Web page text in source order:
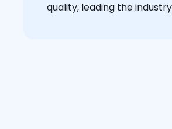
quality, leading the